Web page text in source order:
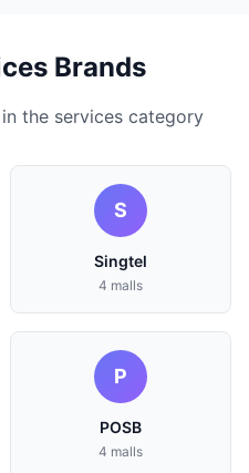
Brands
the services category
S
Singtel
4 malls
P
POSB
4 malls